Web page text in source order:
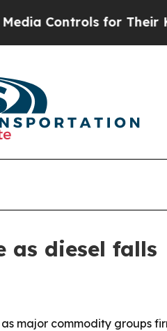
for Their Kids.
as diesel falls
major commodity groups